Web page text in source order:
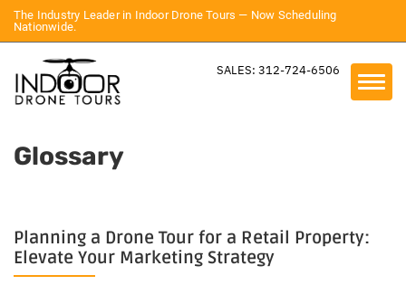
The Industry Leader in Indoor Drone Tours — Now Scheduling
Nationwide.
SALES: 312-724-6506
Glossary
Planning a Drone Tour for a Retail Property:
Elevate Your Marketing Strategy